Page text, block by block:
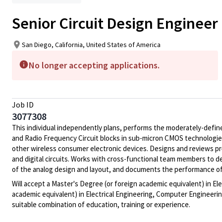
Senior Circuit Design Engineer
San Diego, California, United States of America
No longer accepting applications.
Job ID
3077308
This individual independently plans, performs the moderately-
and Radio Frequency Circuit blocks in sub-micron CMOS
other wireless consumer electronic devices. Designs and
and digital circuits. Works with cross-functional team members to
of the analog design and layout, and documents the performance
Will accept a Master's Degree (or foreign academic equivalent) in
academic equivalent) in Electrical Engineering, Computer
suitable combination of education, training or experience.